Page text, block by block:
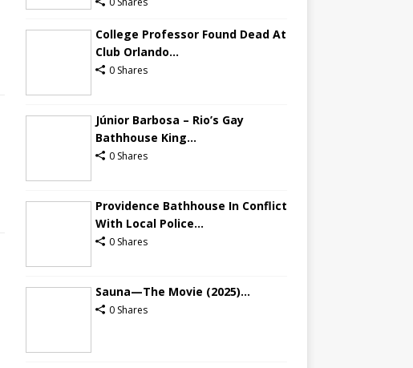
College Professor Found Dead At
Club Orlando...
0 Shares
Júnior Barbosa – Rio’s Gay
Bathhouse King...
0 Shares
Providence Bathhouse In Conflict
With Local Police...
0 Shares
Sauna—The Movie (2025)...
0 Shares